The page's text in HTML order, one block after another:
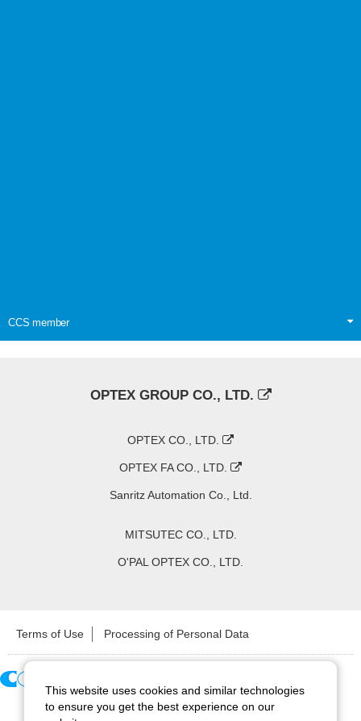
CCS member
OPTEX GROUP CO., LTD.
OPTEX CO., LTD.
OPTEX FA CO., LTD.
Sanritz Automation Co., Ltd.
MITSUTEC CO., LTD.
O'PAL OPTEX CO., LTD.
Terms of Use Processing of Personal Data
Copyright ©2026 CCS Inc. All Rights Reserved.
This website uses cookies and similar technologies
to ensure you get the best experience on our